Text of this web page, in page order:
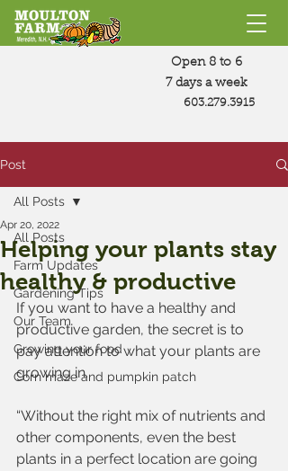
Open 8 to 6
7 days a week
603.279.3915
Post
All Posts
Farm Updates
Gardening Tips
Our Team
Growing your food
Corn maze and pumpkin patch
All Posts
Helping your plants stay
healthy & productive
Apr 20, 2022
If you want to have a healthy and
productive garden, the secret is to
pay attention to what your plants are
growing in.
“Without the right mix of nutrients and
other components, even the best
plants in a perfect location are going